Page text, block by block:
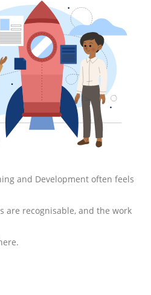
and Development often feels
are recognisable, and the work